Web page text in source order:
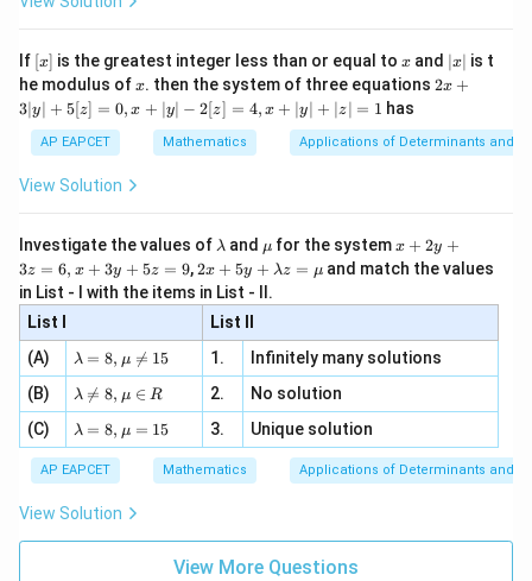
, x
e -
2
n
\si
, x
\in
[R
If [x]
[x] is the greatest integer less than or equal to x
x and |
x
|
∣x∣ is t
he modulus ofx
x. then the system of three equations 2x
|
y
=
0,
+
| -
2
x
+
|y
|z|
2x +
3∣y∣ + 5[z] = 0, x + ∣y∣ − 2[z] = 4, x + ∣y∣ + ∣z∣ = 1 has
AP EAPCET Mathematics Applications of Determinants and
View Solution
Investigate the values of \l
m
b
d
a
λ and \m
u
μ for the systemx
+
2
3
z
=
x
3
y
+
=
x + 2y +
3z = 6, x + 3y + 5z = 9,2 x
+5
y+
\la
m
bd
a z
\m
2x + 5y + λz = μ and match the values
in List - I with the items in List - II.
List I
List II
(A)
\la
m
bd
a=
8,
\m
u
\n
eq
λ = 8, μ 
= 15 1.
Infinitely many solutions
(B)
\la
m
bd
a
\n
eq
8,
\m
u
λ 
= 8, μ ∈ R 2.
No solution
(C)
\la
m
bd
a=
8,
\m
u=
λ = 8, μ = 15 3. Unique solution
AP EAPCET Mathematics Applications of Determinants and
View Solution
View More Questions